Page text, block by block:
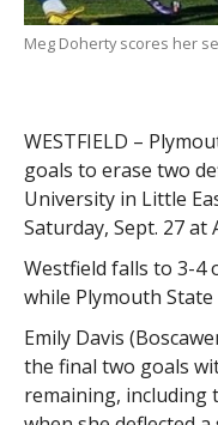
Meg Doherty scores her
WESTFIELD –
goals to erase two
University in Little
Saturday, Sept. 27 at
Westfield falls to 3-4
while Plymouth
Emily Davis
the final two goals
remaining, including